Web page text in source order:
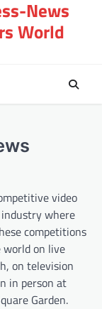
News
World
video
where
competitions
world on live
on television
in person at
Garden.